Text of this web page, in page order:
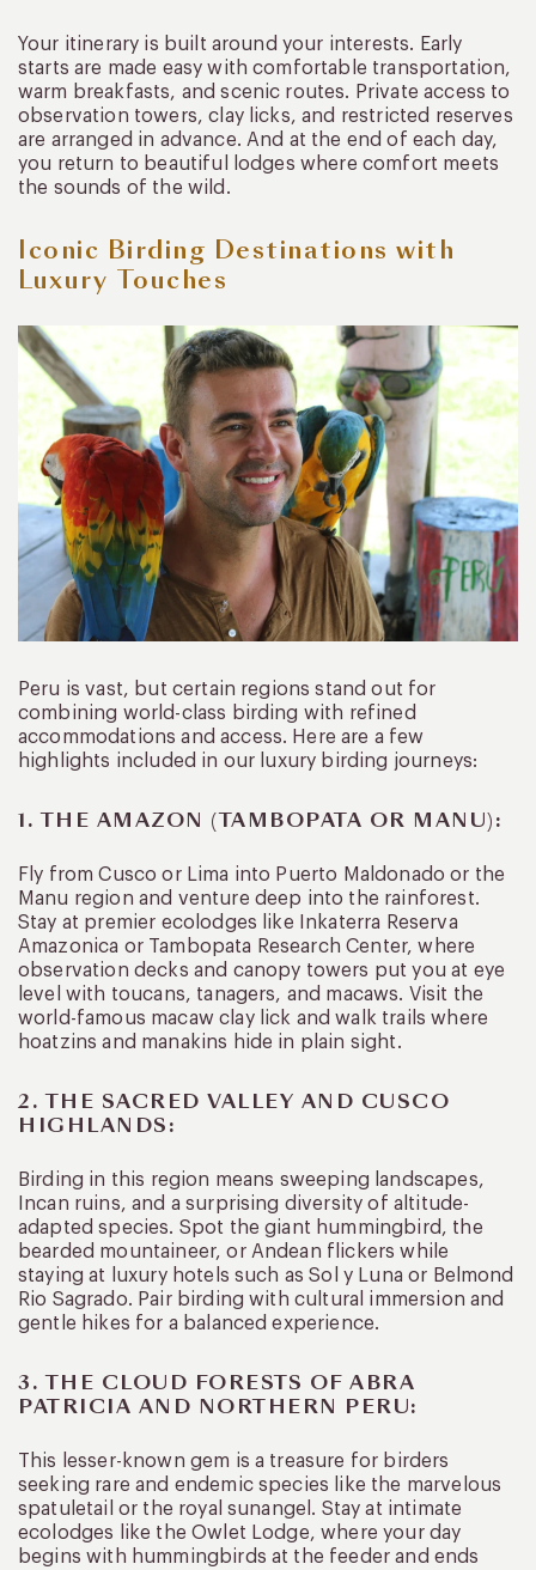
Your itinerary is built around your interests. Early
starts are made easy with comfortable transportation,
warm breakfasts, and scenic routes. Private access to
observation towers, clay licks, and restricted reserves
are arranged in advance. And at the end of each day,
you return to beautiful lodges where comfort meets
the sounds of the wild.
Iconic Birding Destinations with
Luxury Touches
Peru is vast, but certain regions stand out for
combining world-class birding with refined
accommodations and access. Here are a few
highlights included in our luxury birding journeys:
1. THE AMAZON (TAMBOPATA OR MANU):
Fly from Cusco or Lima into Puerto Maldonado or the
Manu region and venture deep into the rainforest.
Stay at premier ecolodges like Inkaterra Reserva
Amazonica or Tambopata Research Center, where
observation decks and canopy towers put you at eye
level with toucans, tanagers, and macaws. Visit the
world-famous macaw clay lick and walk trails where
hoatzins and manakins hide in plain sight.
2. THE SACRED VALLEY AND CUSCO
HIGHLANDS:
Birding in this region means sweeping landscapes,
Incan ruins, and a surprising diversity of altitude-
adapted species. Spot the giant hummingbird, the
bearded mountaineer, or Andean flickers while
staying at luxury hotels such as Sol y Luna or Belmond
Rio Sagrado. Pair birding with cultural immersion and
gentle hikes for a balanced experience.
3. THE CLOUD FORESTS OF ABRA
PATRICIA AND NORTHERN PERU:
This lesser-known gem is a treasure for birders
seeking rare and endemic species like the marvelous
spatuletail or the royal sunangel. Stay at intimate
ecolodges like the Owlet Lodge, where your day
begins with hummingbirds at the feeder and ends